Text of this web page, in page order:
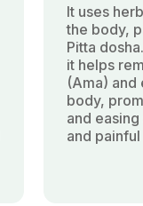
It uses
the body,
Pitta dosha
it helps
(Ama) and
body,
and
and